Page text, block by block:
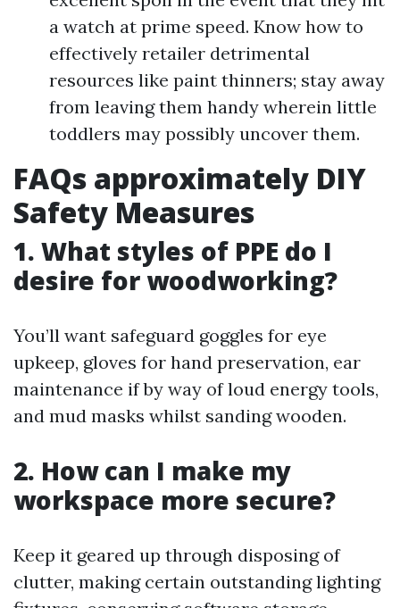
a watch at prime speed. Know how to
effectively retailer detrimental
resources like paint thinners; stay away
from leaving them handy wherein little
toddlers may possibly uncover them.
FAQs approximately DIY
Safety Measures
1. What styles of PPE do I
desire for woodworking?
You’ll want safeguard goggles for eye
upkeep, gloves for hand preservation, ear
maintenance if by way of loud energy tools,
and mud masks whilst sanding wooden.
2. How can I make my
workspace more secure?
Keep it geared up through disposing of
clutter, making certain outstanding lighting